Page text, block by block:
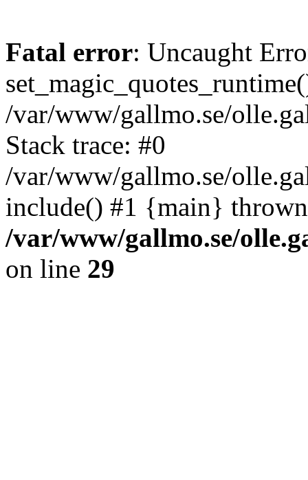
Fatal error: Uncaught
/var/www/gallmo.se/
Stack trace: #0
/var/www/gallmo.se/
include() #1 {main}
/var/www/gallmo.se/
on line 29